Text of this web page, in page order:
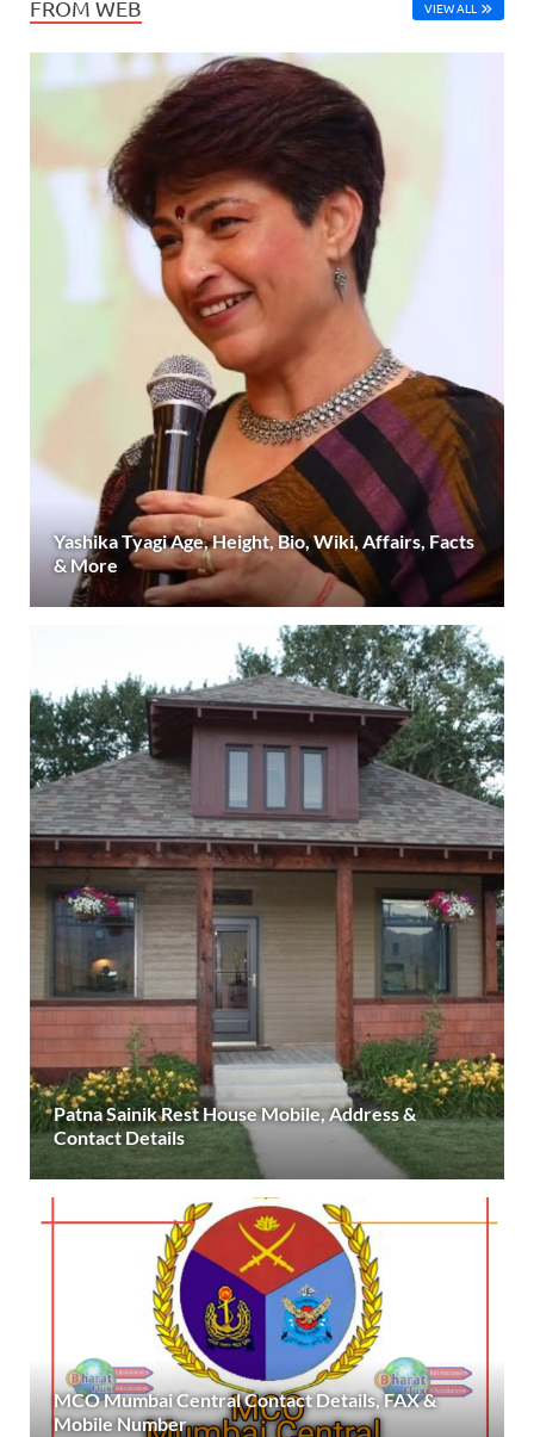
FROM WEB VIEW ALL
Yashika Tyagi Age, Height, Bio, Wiki, Affairs, Facts
& More
Patna Sainik Rest House Mobile, Address &
Contact Details
MCO Mumbai Central Contact Details, FAX &
Mobile Number